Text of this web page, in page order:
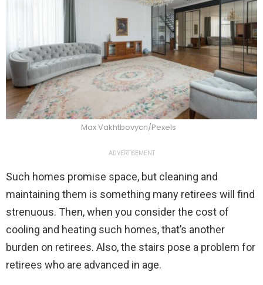
Max Vakhtbovycn/Pexels
ADVERTISEMENT
Such homes promise space, but cleaning and
maintaining them is something many retirees will find
strenuous. Then, when you consider the cost of
cooling and heating such homes, that’s another
burden on retirees. Also, the stairs pose a problem for
retirees who are advanced in age.